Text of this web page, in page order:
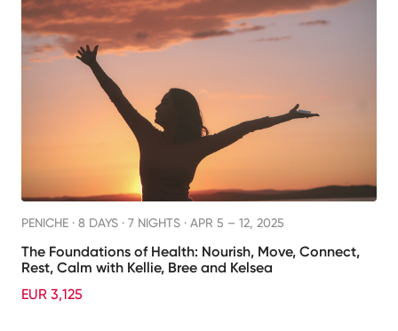
PENICHE · 8 DAYS · 7 NIGHTS · APR 5 – 12, 2025
The Foundations of Health: Nourish, Move, Connect,
Rest, Calm with Kellie, Bree and Kelsea
EUR 3,125